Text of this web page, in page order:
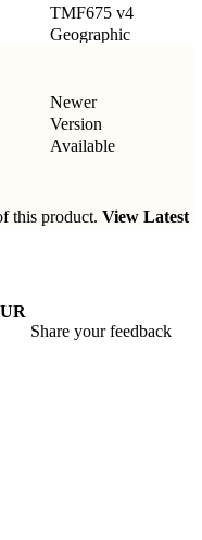
TMF675 v4
Geographic
Newer
Version
Available
this product. View Latest
Share your feedback